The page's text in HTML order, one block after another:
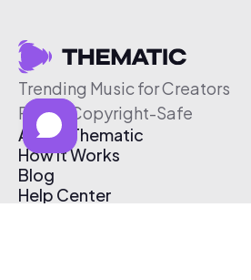
Trending Music for Creators
Free & Copyright-Safe
About Thematic
How It Works
Blog
Help Center